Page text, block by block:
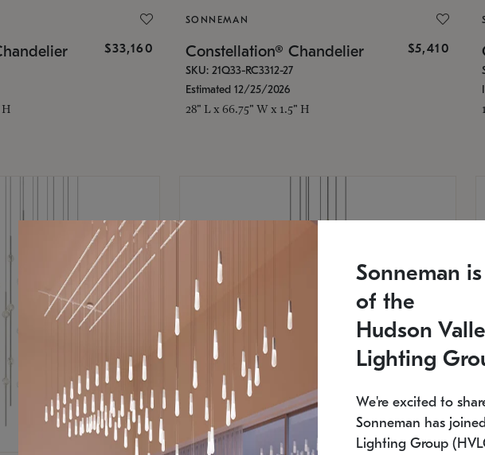
$33,160
H
SONNEMAN
Constellation® Chandelier $5,410
SKU: 21Q33-RC3312-27
Estimated 12/25/2026
28" L x 66.75" W x 1.5" H
Sonneman
of the
Hudson
Lighting
We're excited to
Sonneman has
Lighting Group